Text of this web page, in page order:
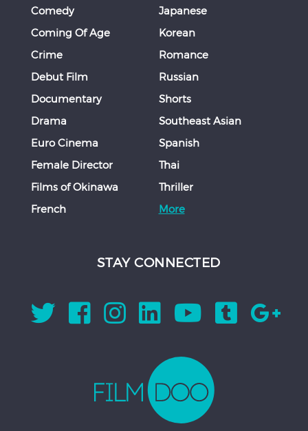
Comedy
Coming Of Age
Crime
Debut Film
Documentary
Drama
Euro Cinema
Female Director
Films of Okinawa
French
Japanese
Korean
Romance
Russian
Shorts
Southeast Asian
Spanish
Thai
Thriller
More
STAY CONNECTED